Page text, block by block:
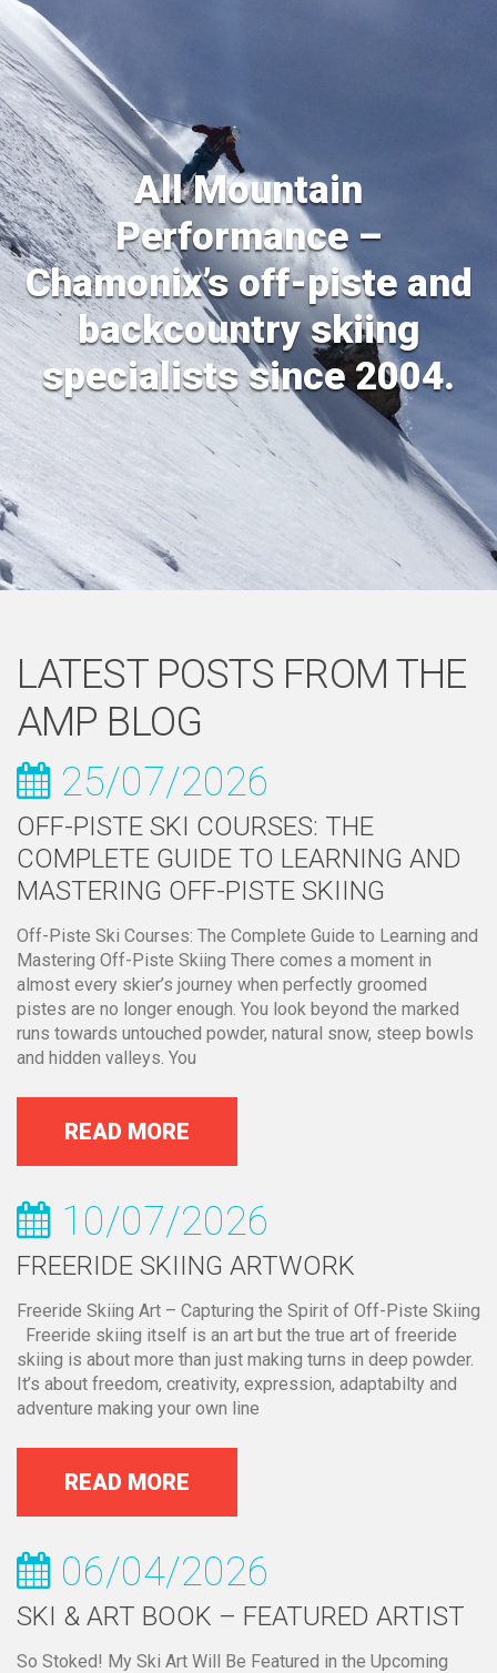
All Mountain
Performance –
Chamonix’s off-piste and
backcountry skiing
specialists since 2004.
LATEST POSTS FROM THE
AMP BLOG
25/07/2026
OFF-PISTE SKI COURSES: THE
COMPLETE GUIDE TO LEARNING AND
MASTERING OFF-PISTE SKIING
Off-Piste Ski Courses: The Complete Guide to Learning and
Mastering Off-Piste Skiing There comes a moment in
almost every skier’s journey when perfectly groomed
pistes are no longer enough. You look beyond the marked
runs towards untouched powder, natural snow, steep bowls
and hidden valleys. You
READ MORE
10/07/2026
FREERIDE SKIING ARTWORK
Freeride Skiing Art – Capturing the Spirit of Off-Piste Skiing
Freeride skiing itself is an art but the true art of freeride
skiing is about more than just making turns in deep powder.
It’s about freedom, creativity, expression, adaptabilty and
adventure making your own line
READ MORE
06/04/2026
SKI & ART BOOK – FEATURED ARTIST
So Stoked! My Ski Art Will Be Featured in the Upcoming